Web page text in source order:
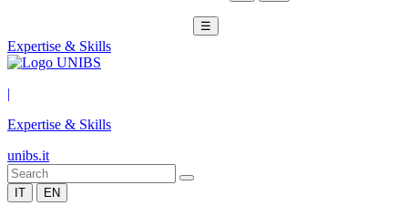
☰
Expertise & Skills
|
Expertise & Skills
unibs.it
IT EN